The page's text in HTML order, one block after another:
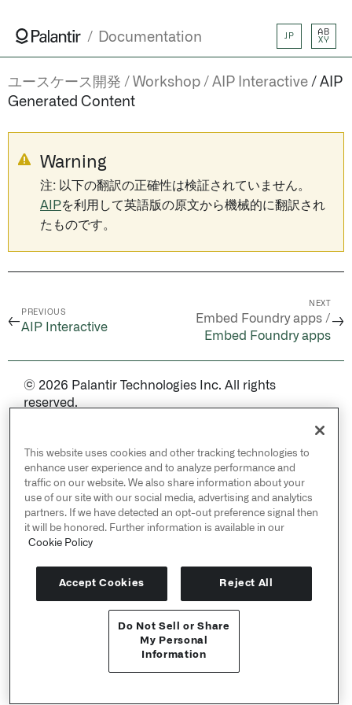
Documentation
Send feedback
JP
AB
XY
ユースケース開発 Workshop AIP Interactive
AIP
Generated Content
Warning
注: 以下の翻訳の正確性は検証されていません。
AIPを利用して英語版の原文から機械的に翻訳され
たものです。
←
PREVIOUS
AIP Interactive
NEXT
Embed Foundry apps /
Embed Foundry apps
→
© 2026 Palantir Technologies Inc. All rights
reserved.
Privacy Statement ↗
Terms of Use ↗
Do Not Sell or Share My Personal Information
This website uses cookies and other tracking technologies to
enhance user experience and to analyze performance and
traffic on our website. We also share information about your
use of our site with our social media, advertising and analytics
partners. If we have detected an opt-out preference signal then
it will be honored. Further information is available in our
Cookie Policy
Accept Cookies Reject All
Do Not Sell or Share
My Personal
Information